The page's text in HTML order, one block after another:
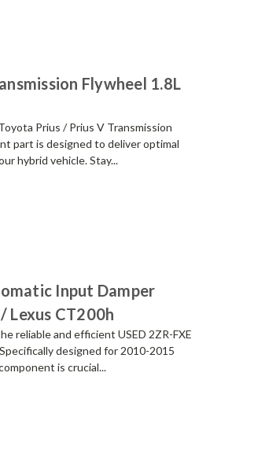
Flywheel 1.8L
Prius / Prius V Transmission
part is designed to deliver optimal
hybrid vehicle. Stay...
Input Damper
Lexus CT200h
reliable and efficient USED 2ZR-FXE
designed for 2010-2015
is crucial...